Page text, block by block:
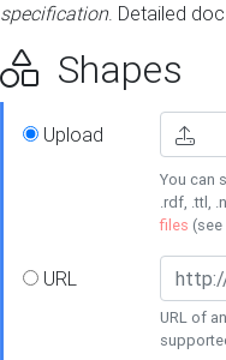
specification. Detailed
Shapes
Upload
You can
.rdf, .ttl,
files (see
URL
URL of